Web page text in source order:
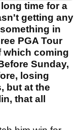
time for a
getting any
in
PGA Tour
which coming
Sunday,
losing
but at the
that all